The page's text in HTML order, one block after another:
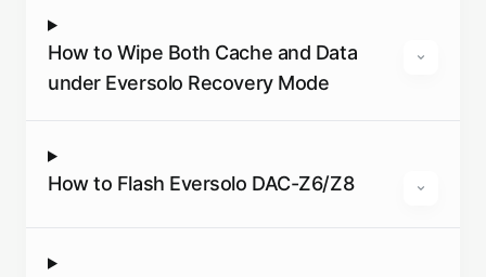
How to Wipe Both Cache and Data
under Eversolo Recovery Mode
How to Flash Eversolo DAC-Z6/Z8